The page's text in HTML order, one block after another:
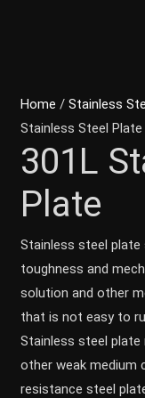
Home /Stainless
Stainless Steel Plate
301L
Plate
Stainless steel
toughness and
solution and other
that is not easy to
Stainless steel
other weak medium
resistance steel